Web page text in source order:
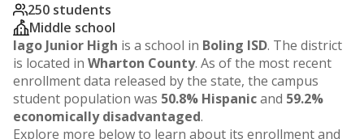
250 students
Middle school
Iago Junior High is a school in Boling ISD. The district
is located in Wharton County. As of the most recent
enrollment data released by the state, the campus
student population was 50.8% Hispanicand 59.2%
economically disadvantaged.
Explore more below to learn about its enrollment and